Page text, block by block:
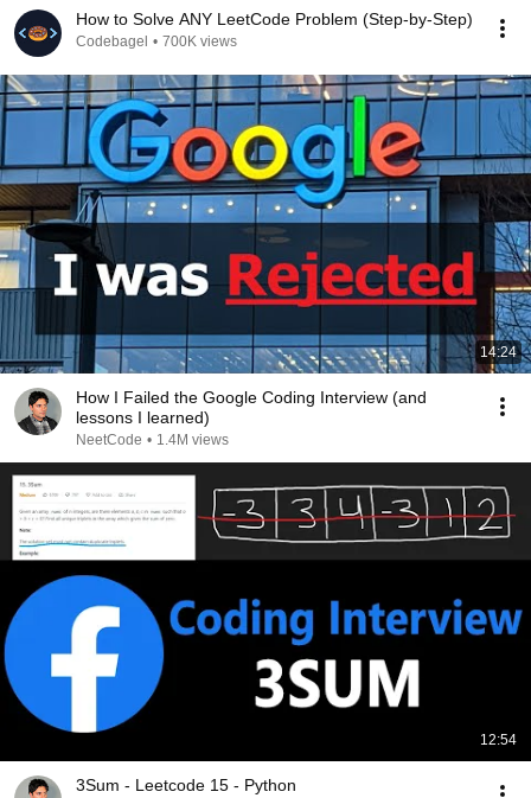
How to Solve ANY LeetCode Problem (Step-by-Step)
Codebagel • 700K views
14:24
How I Failed the Google Coding Interview (and
lessons I learned)
NeetCode • 1.4M views
12:54
3Sum - Leetcode 15 - Python